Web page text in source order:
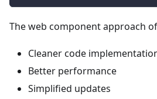
The web component approach
Cleaner code
Better performance
Simplified updates